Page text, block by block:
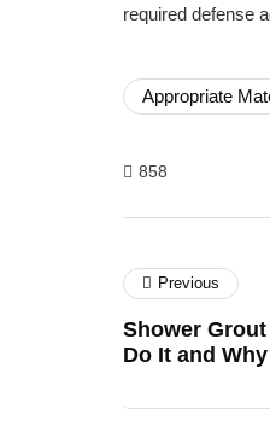
required defense
Appropriate
858
Previous
Shower
Do It and